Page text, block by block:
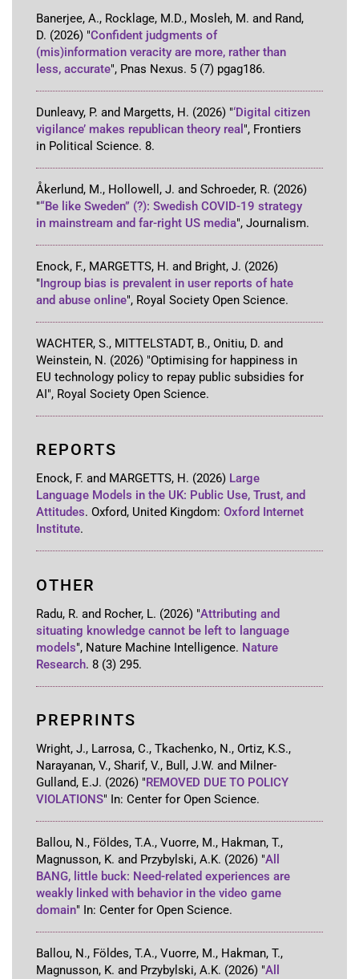
Banerjee, A., Rocklage, M.D., Mosleh, M. and Rand,
D. (2026) "Confident judgments of
(mis)information veracity are more, rather than
less, accurate", Pnas Nexus. 5 (7) pgag186.
Dunleavy, P. and Margetts, H. (2026) "‘Digital citizen
vigilance’ makes republican theory real ", Frontiers
in Political Science. 8.
Åkerlund, M., Hollowell, J. and Schroeder, R. (2026)
"“Be like Sweden” (?): Swedish COVID-19 strategy
in mainstream and far-right US media", Journalism.
Enock, F., MARGETTS, H. and Bright, J. (2026)
"Ingroup bias is prevalent in user reports of hate
and abuse online", Royal Society Open Science.
WACHTER, S., MITTELSTADT, B., Onitiu, D. and
Weinstein, N. (2026) "Optimising for happiness in
EU technology policy to repay public subsidies for
AI", Royal Society Open Science.
REPORTS
Enock, F. and MARGETTS, H. (2026) Large
Language Models in the UK: Public Use, Trust, and
Attitudes. Oxford, United Kingdom: Oxford Internet
Institute.
OTHER
Radu, R. and Rocher, L. (2026) "Attributing and
situating knowledge cannot be left to language
models", Nature Machine Intelligence. Nature
Research. 8 (3) 295.
PREPRINTS
Wright, J., Larrosa, C., Tkachenko, N., Ortiz, K.S.,
Narayanan, V., Sharif, V., Bull, J.W. and Milner-
Gulland, E.J. (2026) " REMOVED DUE TO POLICY
VIOLATIONS" In: Center for Open Science.
Ballou, N., Földes, T.A., Vuorre, M., Hakman, T.,
Magnusson, K. and Przybylski, A.K. (2026) "All
BANG, little buck: Need-related experiences are
weakly linked with behavior in the video game
domain" In: Center for Open Science.
Ballou, N., Földes, T.A., Vuorre, M., Hakman, T.,
Magnusson, K. and Przybylski, A.K. (2026) "All